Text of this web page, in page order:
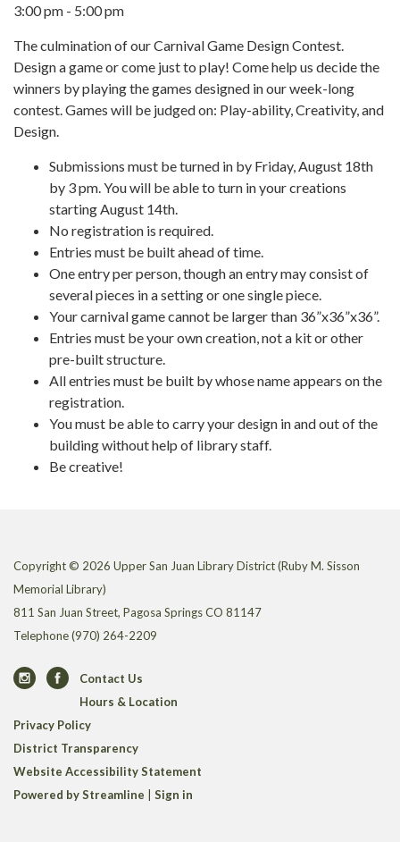
3:00 pm - 5:00 pm
The culmination of our Carnival Game Design Contest.
Design a game or come just to play! Come help us decide the
winners by playing the games designed in our week-long
contest. Games will be judged on: Play-ability, Creativity, and
Design.
Submissions must be turned in by Friday, August 18th
by 3 pm. You will be able to turn in your creations
starting August 14th.
No registration is required.
Entries must be built ahead of time.
One entry per person, though an entry may consist of
several pieces in a setting or one single piece.
Your carnival game cannot be larger than 36”x36”x36”.
Entries must be your own creation, not a kit or other
pre-built structure.
All entries must be built by whose name appears on the
registration.
You must be able to carry your design in and out of the
building without help of library staff.
Be creative!
Copyright © 2026 Upper San Juan Library District (Ruby M. Sisson
Memorial Library)
811 San Juan Street, Pagosa Springs CO 81147
Telephone(970) 264-2209
Contact Us
Hours & Location
Privacy Policy
District Transparency
Website Accessibility Statement
Powered by Streamline
Sign in